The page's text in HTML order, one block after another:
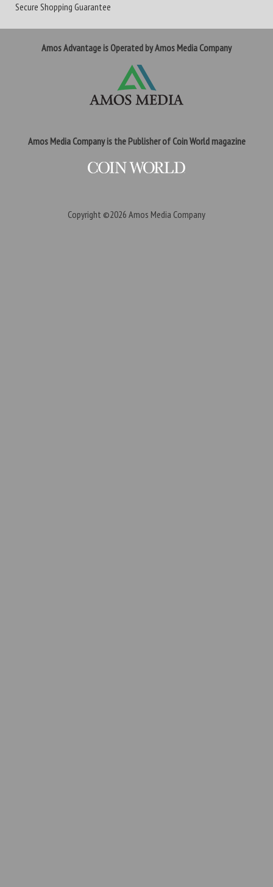
Secure Shopping Guarantee
Amos Advantage is Operated by Amos Media Company
Amos Media Company is the Publisher of Coin World magazine
Copyright ©2026 Amos Media Company